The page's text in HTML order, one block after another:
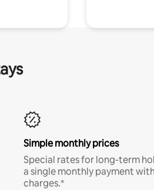
Simple monthly prices
Special rates for long-term
a single monthly payment
charges.*